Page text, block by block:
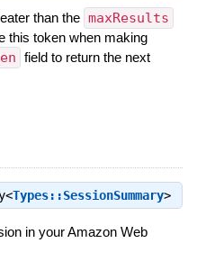
than the maxResults
this token when making
field to return the next
Types::SessionSummary>
in your Amazon Web